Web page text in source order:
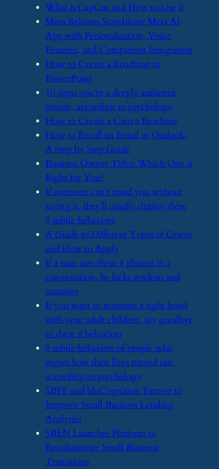
​What is CapCut and How to Use it
​Meta Releases Standalone Meta AI
App with Personalization, Voice
Features, and Companion Integration
​How to Create a Roadmap in
PowerPoint
​10 signs you’re a deeply authentic
person, according to psychology
​How to Create a Canva Brochure
​How to Recall an Email in Outlook:
A Step by Step Guide
​Business Owner Titles: Which One is
Right for You?
​If someone can’t stand you without
saying it, they’ll usually display these
9 subtle behaviors
​A Guide to Different Types of Grants
and How to Apply
​If a man uses these 8 phrases in a
conversation, he lacks wisdom and
maturity
​If you want to maintain a tight bond
with your adult children, say goodbye
to these 8 behaviors
​8 subtle behaviors of people who
regret how their lives turned out,
according to psychology
​SBFE and bluCognition Partner to
Improve Small Business Lending
Analytics
​SBEN Launches Platform to
Revolutionize Small Business
Transitions